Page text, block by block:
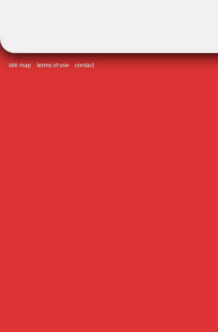
site map terms of use contact